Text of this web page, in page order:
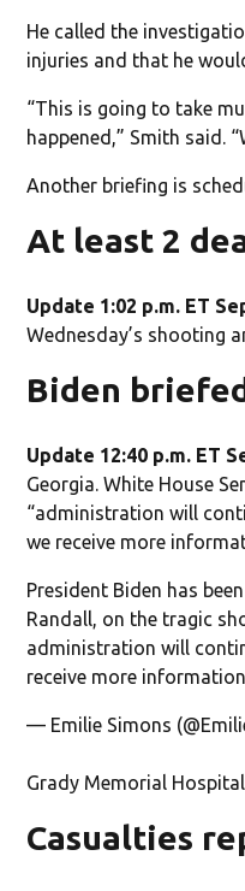
He called the
injuries and that he
“This is going to take
happened,” Smith said.
Another briefing is
At least 2
Update 1:02 p.m. ET
Wednesday’s shooting
Biden
Update 12:40 p.m. ET
Georgia. White House
“administration will
we receive more
President Biden has
Randall, on the tragic
administration will
receive more information.
— Emilie Simons
Grady Memorial
Casualties